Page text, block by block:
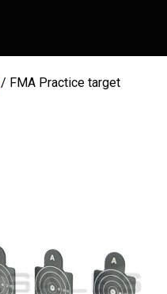
/ FMA Practice target